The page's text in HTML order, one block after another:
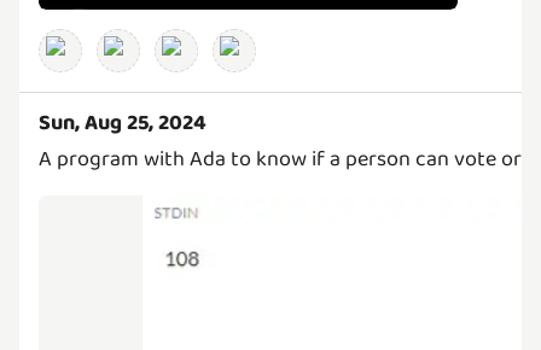
Sun, Aug 25, 2024
A program with Ada to know if a person can vote or